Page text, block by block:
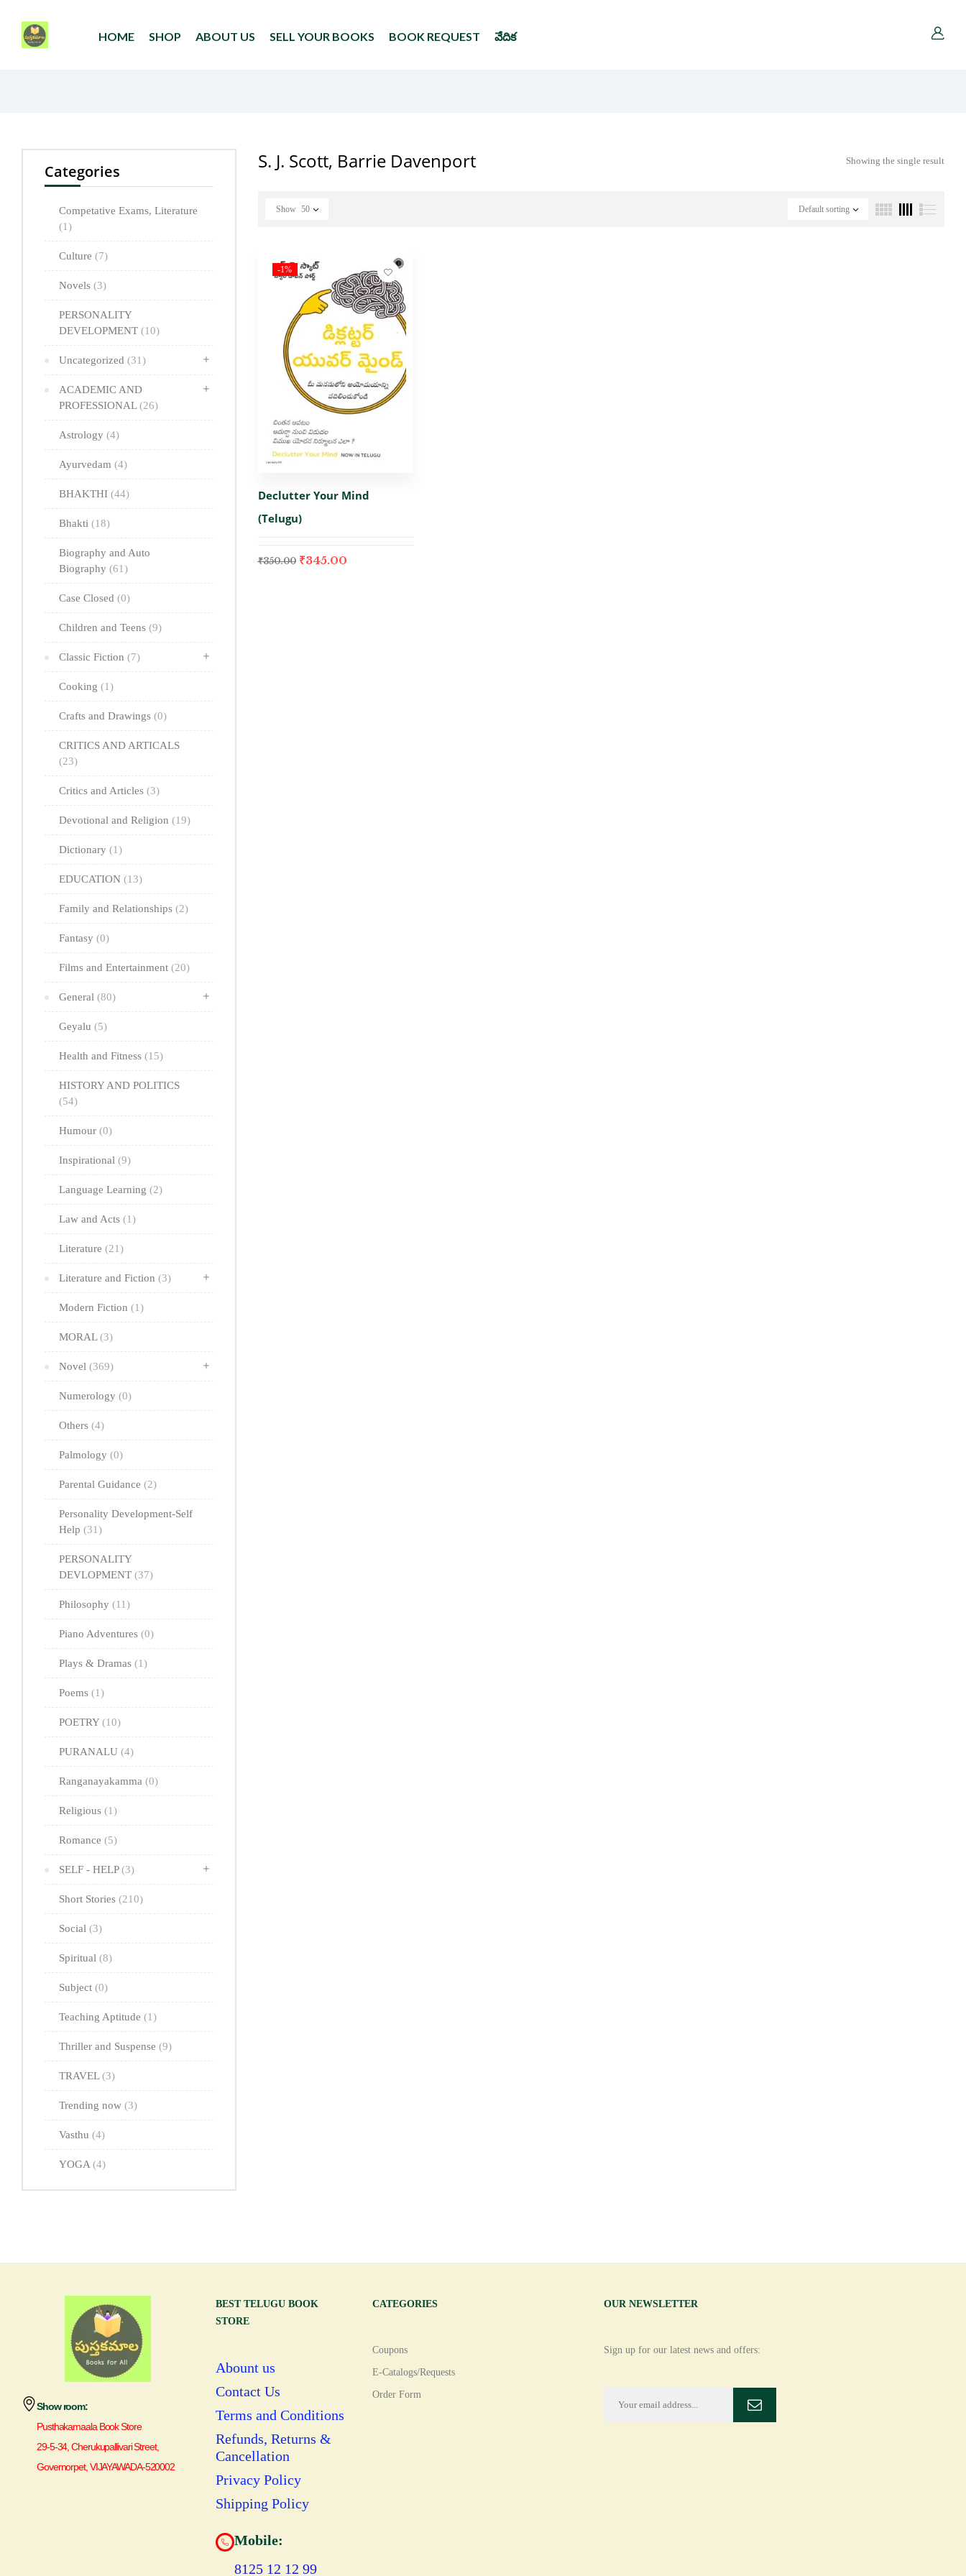
HOME SHOP ABOUT US SELL YOUR BOOKS BOOK REQUEST వేదిక
Categories
Competative Exams, Literature
(1)
Culture (7)
Novels (3)
PERSONALITY
DEVELOPMENT (10)
Uncategorized (31)
ACADEMIC AND
PROFESSIONAL(26)
Astrology (4)
Ayurvedam (4)
BHAKTHI (44)
Bhakti (18)
Biography and Auto
Biography (61)
Case Closed (0)
Children and Teens (9)
Classic Fiction (7)
Cooking (1)
Crafts and Drawings (0)
CRITICS AND ARTICALS
(23)
Critics and Articles (3)
Devotional and Religion (19)
Dictionary (1)
EDUCATION (13)
Family and Relationships (2)
Fantasy (0)
Films and Entertainment (20)
General (80)
Geyalu (5)
Health and Fitness (15)
HISTORY AND POLITICS
(54)
Humour (0)
Inspirational (9)
Language Learning (2)
Law and Acts (1)
Literature (21)
Literature and Fiction (3)
Modern Fiction (1)
MORAL(3)
Novel (369)
Numerology (0)
Others (4)
Palmology (0)
Parental Guidance (2)
Personality Development-Self
Help (31)
PERSONALITY
DEVLOPMENT (37)
Philosophy (11)
Piano Adventures (0)
Plays & Dramas (1)
Poems (1)
POETRY(10)
PURANALU (4)
Ranganayakamma (0)
Religious (1)
Romance (5)
SELF - HELP(3)
Short Stories (210)
Social (3)
Spiritual (8)
Subject (0)
Teaching Aptitude (1)
Thriller and Suspense (9)
TRAVEL(3)
Trending now (3)
Vasthu (4)
YOGA (4)
S. J. Scott, Barrie Davenport Showing the single result
Default sorting
Show 50
-1%
Declutter Your Mind
(Telugu)
₹350.00 ₹345.00
Show room:
Pusthakamaala Book Store
29-5-34, Cherukupallivari Street,
Governorpet, VIJAYAWADA-520002
BEST TELUGU BOOK
STORE
Abount us
Contact Us
Terms and Conditions
Refunds, Returns &
Cancellation
Privacy Policy
Shipping Policy
Mobile:
8125 12 12 99
CATEGORIES
Coupons
E-Catalogs/Requests
Order Form
OUR NEWSLETTER
Sign up for our latest news and offers: